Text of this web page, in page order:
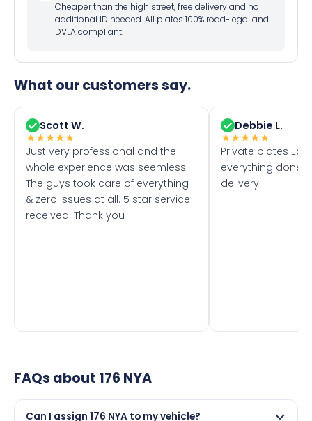
Cheaper than the high street, free delivery and no
additional ID needed. All plates 100% road-legal and
DVLA compliant.
What our customers say.
Scott W.
★★★★★
Just very professional and the
whole experience was seemless.
The guys took care of everything
& zero issues at all. 5 star service I
received. Thank you
Debbie L.
★★★★★
Private plates
everything done
delivery .
FAQs about 176 NYA
Can I assign 176 NYA to my vehicle?